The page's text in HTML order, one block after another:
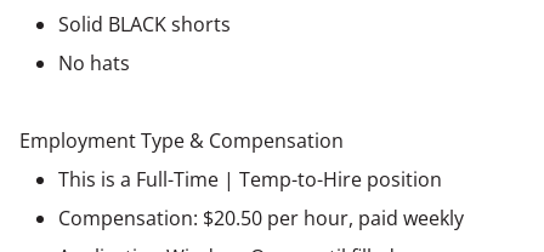
Solid BLACK shorts
No hats
Employment Type & Compensation
This is a Full-Time | Temp-to-Hire position
Compensation: $20.50 per hour, paid weekly